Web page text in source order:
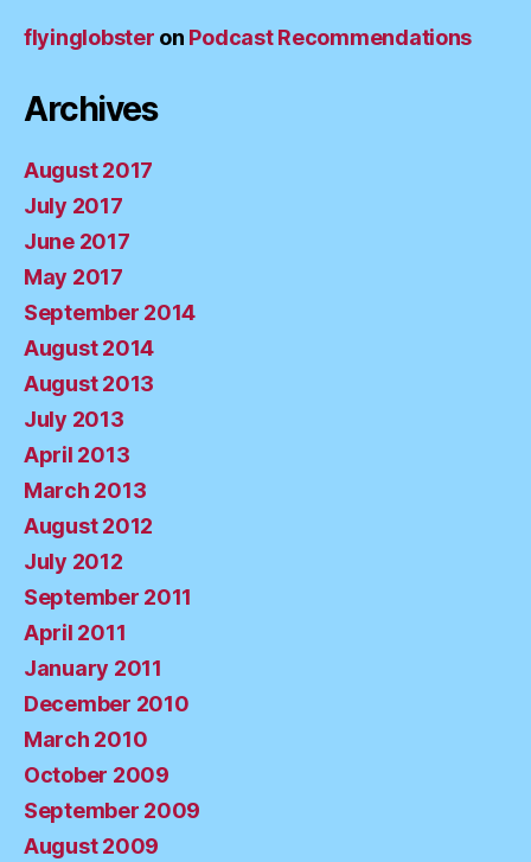
flyinglobster on Podcast Recommendations
Archives
August 2017
July 2017
June 2017
May 2017
September 2014
August 2014
August 2013
July 2013
April 2013
March 2013
August 2012
July 2012
September 2011
April 2011
January 2011
December 2010
March 2010
October 2009
September 2009
August 2009